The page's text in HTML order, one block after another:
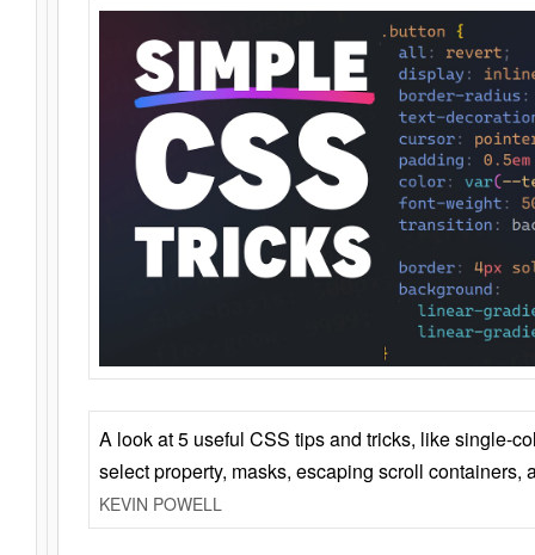
A look at 5 useful CSS tips and tricks, like single-
select property, masks, escaping scroll containers,
KEVIN POWELL